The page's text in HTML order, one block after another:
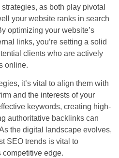
as both play pivotal
your website ranks in search
optimizing your website’s
links, you’re setting a solid
clients who are actively
online.
it’s vital to align them with
and the interests of your
keywords, creating high-
authoritative backlinks can
the digital landscape evolves,
SEO trends is vital to
competitive edge.